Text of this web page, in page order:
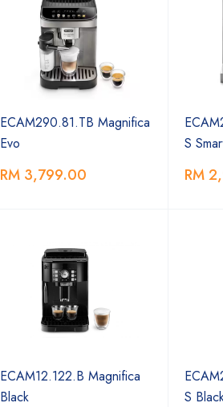
ECAM290.81.TB Magnifica
Evo
RM 3,799.00
S
RM
ECAM12.122.B Magnifica
Black
S